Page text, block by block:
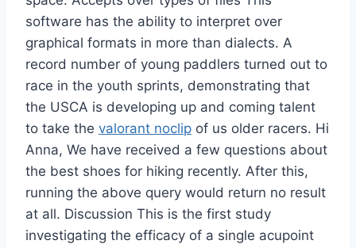
software has the ability to interpret over
graphical formats in more than dialects. A
record number of young paddlers turned out to
race in the youth sprints, demonstrating that
the USCA is developing up and coming talent
to take the valorant noclip of us older racers. Hi
Anna, We have received a few questions about
the best shoes for hiking recently. After this,
running the above query would return no result
at all. Discussion This is the first study
investigating the efficacy of a single acupoint